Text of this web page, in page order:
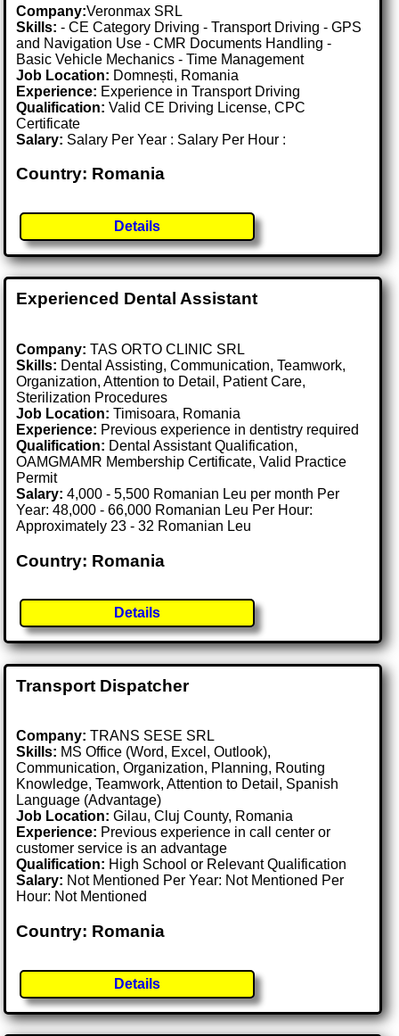
Company:Veronmax SRL
Skills: - CE Category Driving - Transport Driving - GPS
and Navigation Use - CMR Documents Handling -
Basic Vehicle Mechanics - Time Management
Job Location: Domnești, Romania
Experience: Experience in Transport Driving
Qualification: Valid CE Driving License, CPC
Certificate
Salary: Salary Per Year : Salary Per Hour :
Country: Romania
Details
Experienced Dental Assistant
Company: TAS ORTO CLINIC SRL
Skills: Dental Assisting, Communication, Teamwork,
Organization, Attention to Detail, Patient Care,
Sterilization Procedures
Job Location:Timisoara, Romania
Experience: Previous experience in dentistry required
Qualification: Dental Assistant Qualification,
OAMGMAMR Membership Certificate, Valid Practice
Permit
Salary: 4,000 - 5,500 Romanian Leu per month Per
Year: 48,000 - 66,000 Romanian Leu Per Hour:
Approximately 23 - 32 Romanian Leu
Country: Romania
Details
Transport Dispatcher
Company: TRANS SESE SRL
Skills: MS Office (Word, Excel, Outlook),
Communication, Organization, Planning, Routing
Knowledge, Teamwork, Attention to Detail, Spanish
Language (Advantage)
Job Location:Gilau, Cluj County, Romania
Experience: Previous experience in call center or
customer service is an advantage
Qualification: High School or Relevant Qualification
Salary: Not Mentioned Per Year: Not Mentioned Per
Hour: Not Mentioned
Country: Romania
Details